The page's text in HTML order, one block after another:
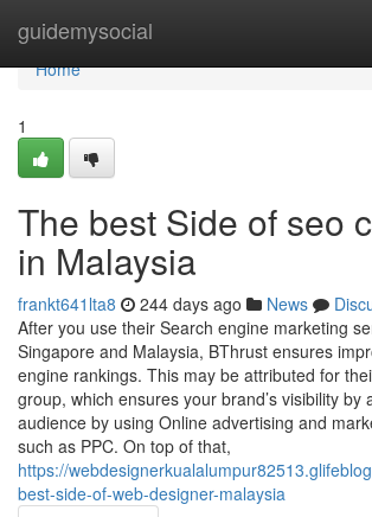
guidemysocial
Home
Home
1
The best Side of seo
in Malaysia
frankt641lta8 244 days ago News
After you use their Search engine marketing
Singapore and Malaysia, BThrust ensures
engine rankings. This may be attributed for
group, which ensures your brand’s visibility by
audience by using Online advertising and
such as PPC. On top of that,
https://
best-side-of-web-designer-malaysia